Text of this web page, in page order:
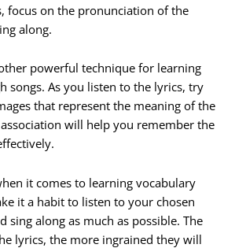
focus on the pronunciation of the
along.
powerful technique for learning
songs. As you listen to the lyrics, try
that represent the meaning of the
will help you remember the
it comes to learning vocabulary
it a habit to listen to your chosen
sing along as much as possible. The
lyrics, the more ingrained they will